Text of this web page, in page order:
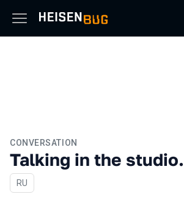
CONVERSATION
Talking in the studio.
In Russian
RU